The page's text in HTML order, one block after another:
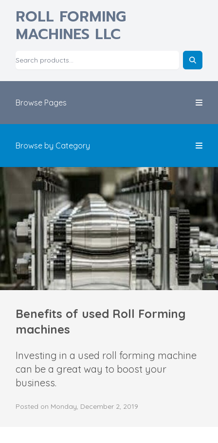
ROLL FORMING
MACHINES LLC
Browse Pages
Browse by Category
Benefits of used Roll Forming
machines
Investing in a used roll forming machine
can be a great way to boost your
business.
Posted on Monday, December 2, 2019